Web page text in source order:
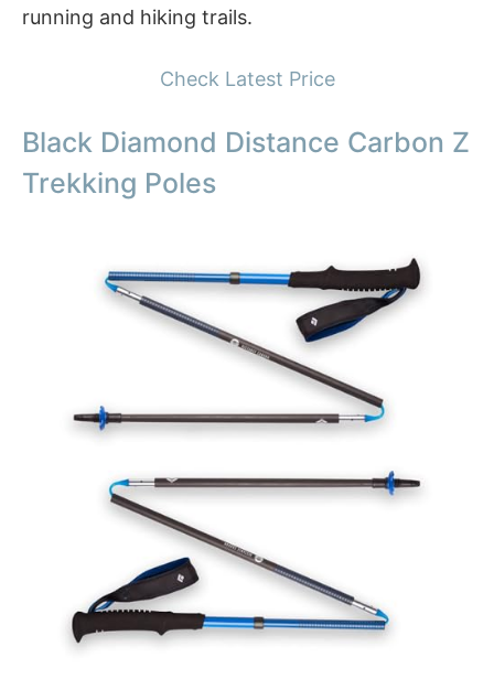
running and hiking trails.
Check Latest Price
Black Diamond Distance Carbon Z
Trekking Poles